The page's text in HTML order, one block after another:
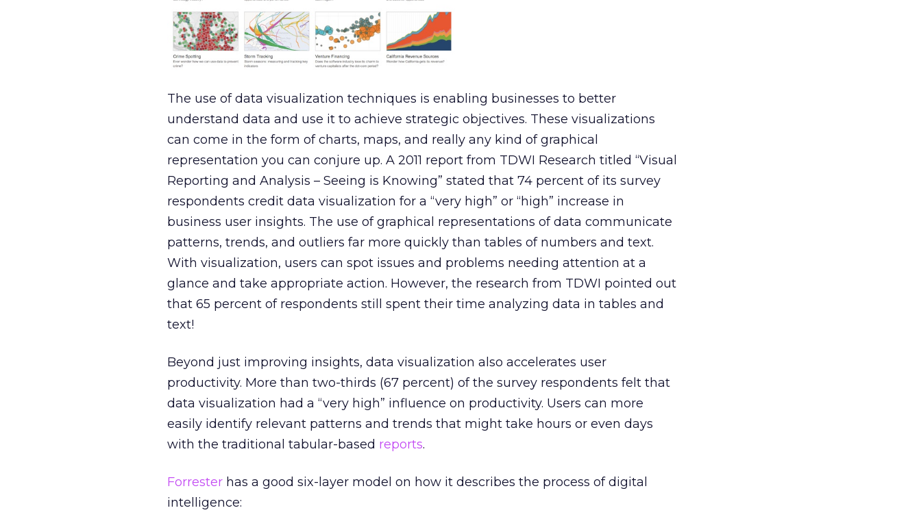
The use of data visualization techniques is enabling businesses to better
understand data and use it to achieve strategic objectives. These visualizations
can come in the form of charts, maps, and really any kind of graphical
representation you can conjure up. A 2011 report from TDWI Research titled “Visual
Reporting and Analysis – Seeing is Knowing” stated that 74 percent of its survey
respondents credit data visualization for a “very high” or “high” increase in
business user insights. The use of graphical representations of data communicate
patterns, trends, and outliers far more quickly than tables of numbers and text.
With visualization, users can spot issues and problems needing attention at a
glance and take appropriate action. However, the research from TDWI pointed out
that 65 percent of respondents still spent their time analyzing data in tables and
text!
Beyond just improving insights, data visualization also accelerates user
productivity. More than two-thirds (67 percent) of the survey respondents felt that
data visualization had a “very high” influence on productivity. Users can more
easily identify relevant patterns and trends that might take hours or even days
with the traditional tabular-based reports.
Forrester has a good six-layer model on how it describes the process of digital
intelligence: